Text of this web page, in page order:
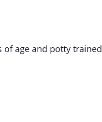
of age and potty trained